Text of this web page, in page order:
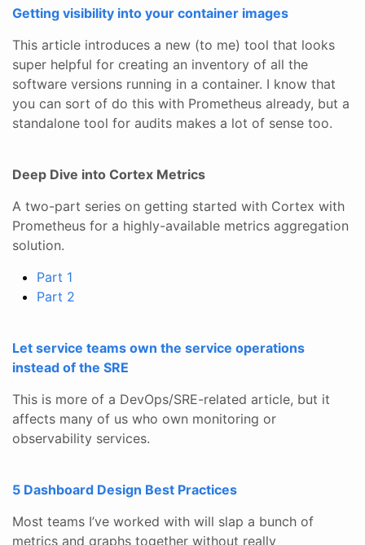
Getting visibility into your container images
This article introduces a new (to me) tool that looks
super helpful for creating an inventory of all the
software versions running in a container. I know that
you can sort of do this with Prometheus already, but a
standalone tool for audits makes a lot of sense too.
Deep Dive into Cortex Metrics
A two-part series on getting started with Cortex with
Prometheus for a highly-available metrics aggregation
solution.
Part 1
Part 2
Let service teams own the service operations
instead of the SRE
This is more of a DevOps/SRE-related article, but it
affects many of us who own monitoring or
observability services.
5 Dashboard Design Best Practices
Most teams I’ve worked with will slap a bunch of
metrics and graphs together without really